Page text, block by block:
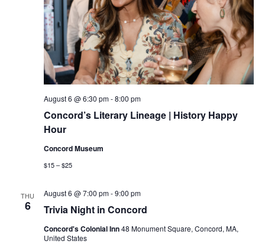
Concord’s Literary Lineage | History Happy
Hour
August 6 @ 6:30 pm-8:00 pm
Concord Museum
$15 – $25
THU
6 Trivia Night in Concord
August 6 @ 7:00 pm-9:00 pm
Concord's Colonial Inn48 Monument Square, Concord, MA,
United States